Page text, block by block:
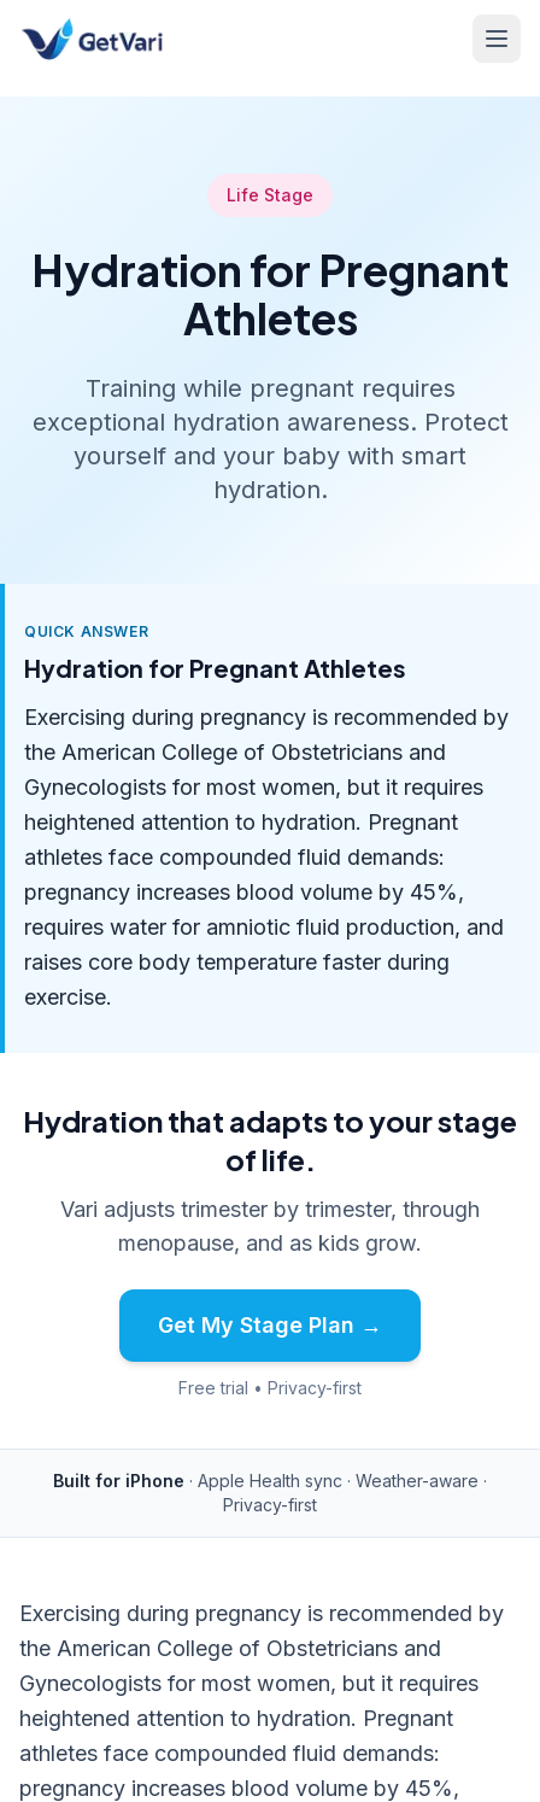
Life Stage
Hydration for Pregnant
Athletes
Training while pregnant requires
exceptional hydration awareness. Protect
yourself and your baby with smart
hydration.
QUICK ANSWER
Hydration for Pregnant Athletes
Exercising during pregnancy is recommended by
the American College of Obstetricians and
Gynecologists for most women, but it requires
heightened attention to hydration. Pregnant
athletes face compounded fluid demands:
pregnancy increases blood volume by 45%,
requires water for amniotic fluid production, and
raises core body temperature faster during
exercise.
Hydration that adapts to your stage
of life.
Vari adjusts trimester by trimester, through
menopause, and as kids grow.
Get My Stage Plan →
Free trial • Privacy-first
Built for iPhone · Apple Health sync · Weather-aware ·
Privacy-first
Exercising during pregnancy is recommended by
the American College of Obstetricians and
Gynecologists for most women, but it requires
heightened attention to hydration. Pregnant
athletes face compounded fluid demands:
pregnancy increases blood volume by 45%,